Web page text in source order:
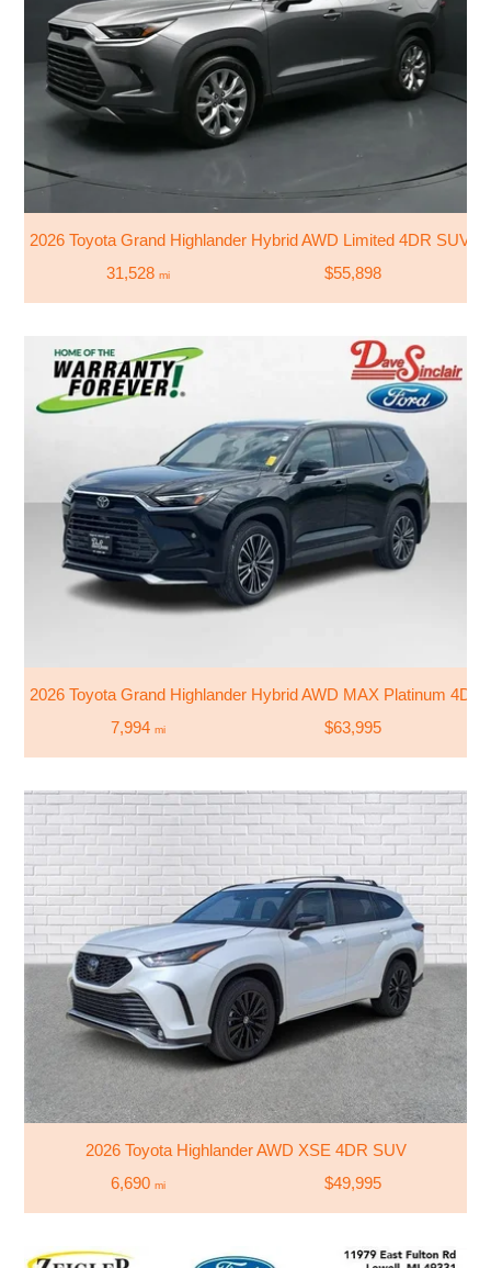
2026 Toyota Grand Highlander Hybrid AWD Limited 4DR SUV
31,528 mi $55,898
2026 Toyota Grand Highlander Hybrid AWD MAX Platinum 4DR
7,994 mi $63,995
2026 Toyota Highlander AWD XSE 4DR SUV
6,690 mi $49,995